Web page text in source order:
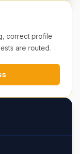
correct profile
are routed.